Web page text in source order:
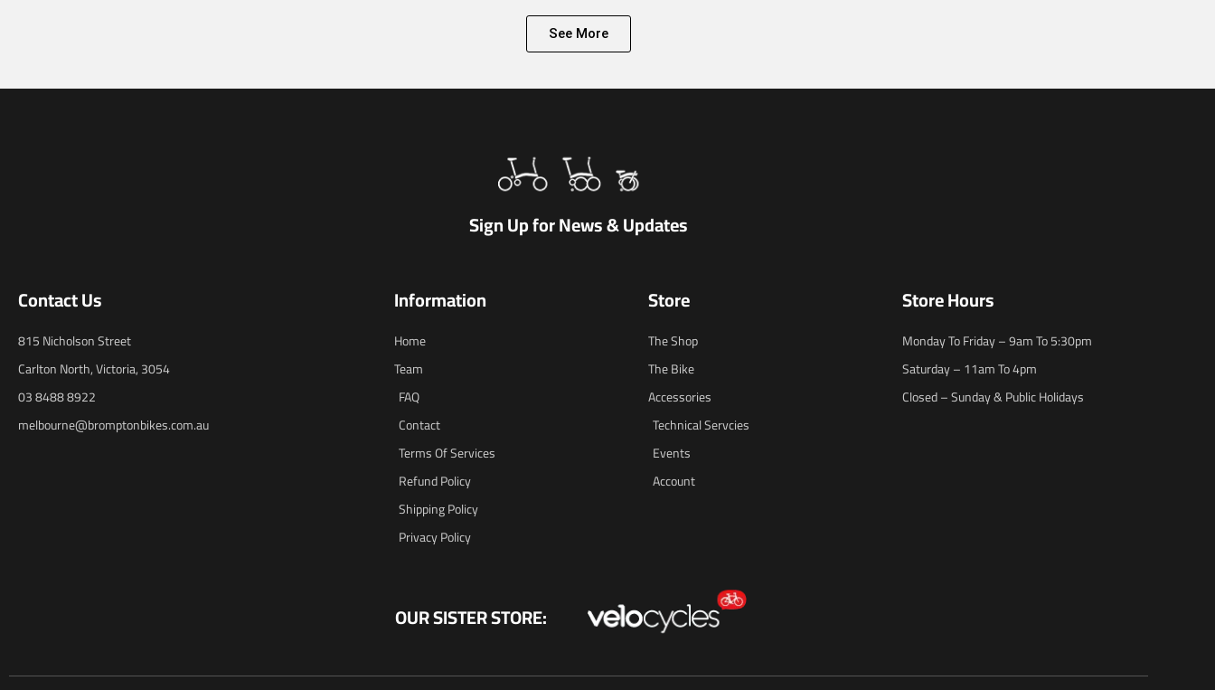
See More
Sign Up for News & Updates
Contact Us
815 Nicholson Street
Carlton North, Victoria, 3054
03 8488 8922
melbourne@bromptonbikes.com.au
Information
Home
Team
FAQ
Contact
Terms Of Services
Refund Policy
Shipping Policy
Privacy Policy
Store
The Shop
The Bike
Accessories
Technical Servcies
Events
Account
Store Hours
Monday To Friday – 9am To 5:30pm
Saturday – 11am To 4pm
Closed – Sunday & Public Holidays
OUR SISTER STORE: